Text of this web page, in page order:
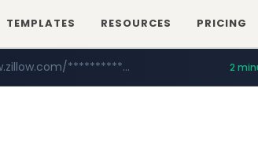
TEMPLATES RESOURCES PRICING
www.realtor.com/****************/*****...
www.zillow.com/*************/*****... 2